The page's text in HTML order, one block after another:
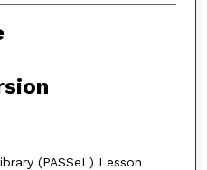
(PASSeL) Lesson